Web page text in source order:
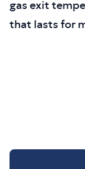
gas exit
that lasts for